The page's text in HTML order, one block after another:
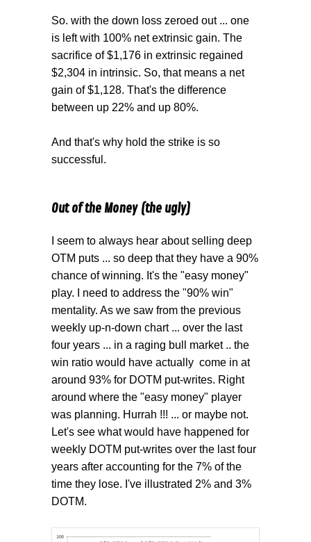
So. with the down loss zeroed out ... one
is left with 100% net extrinsic gain. The
sacrifice of $1,176 in extrinsic regained
$2,304 in intrinsic. So, that means a net
gain of $1,128. That's the difference
between up 22% and up 80%.
And that's why hold the strike is so
successful.
Out of the Money (the ugly)
I seem to always hear about selling deep
OTM puts ... so deep that they have a 90%
chance of winning. It's the "easy money"
play. I need to address the "90% win"
mentality. As we saw from the previous
weekly up-n-down chart ... over the last
four years ... in a raging bull market .. the
win ratio would have actually come in at
around 93% for DOTM put-writes. Right
around where the "easy money" player
was planning. Hurrah !!! ... or maybe not.
Let's see what would have happened for
weekly DOTM put-writes over the last four
years after accounting for the 7% of the
time they lose. I've illustrated 2% and 3%
DOTM.